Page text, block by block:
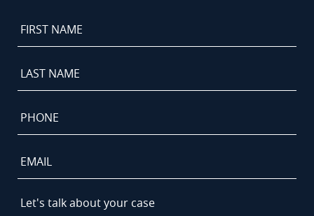
First
Name *
Last
Name *
Phone *
Email
Let's